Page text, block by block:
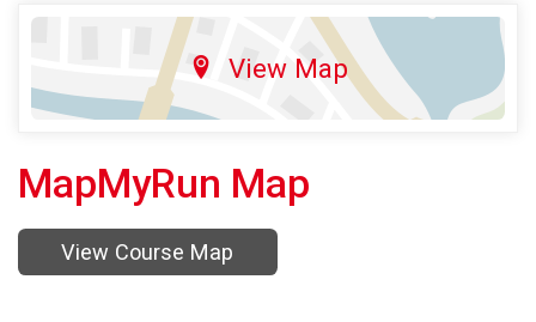
View Map
MapMyRun Map
View Course Map